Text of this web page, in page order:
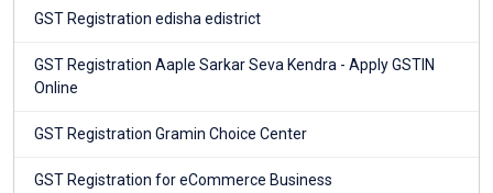
GST Registration edisha edistrict
GST Registration Aaple Sarkar Seva Kendra - Apply GSTIN
Online
GST Registration Gramin Choice Center
GST Registration for eCommerce Business